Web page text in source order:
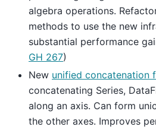
algebra operations.
methods to use the new
substantial performance
GH 267)
New unified concatenation
concatenating Series,
along an axis. Can form
the other axes. Improves